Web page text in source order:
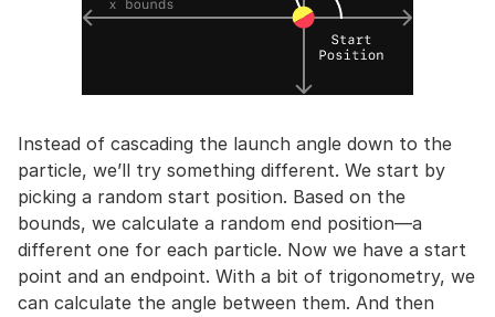
Instead of cascading the launch angle down to the
particle, we’ll try something different. We start by
picking a random start position. Based on the
bounds, we calculate a random end position—a
different one for each particle. Now we have a start
point and an endpoint. With a bit of trigonometry, we
can calculate the angle between them. And then